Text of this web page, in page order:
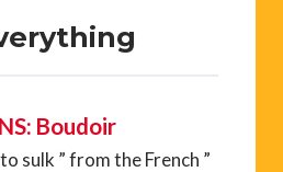
Boudoir
sulk ” from the French ”